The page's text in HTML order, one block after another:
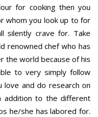
for cooking then you
whom you look up to for
silently crave for. Take
renowned chef who has
the world because of his
to very simply follow
love and do research on
addition to the different
he/she has labored for.